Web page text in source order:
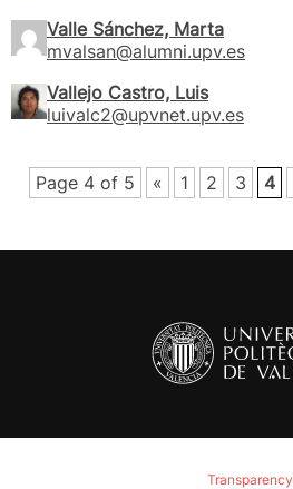
Valle Sánchez, Marta
mvalsan@alumni.upv.es
Vallejo Castro, Luis
luivalc2@upvnet.upv.es
Page 4 of 5 « 1 2 3 4
Transparency